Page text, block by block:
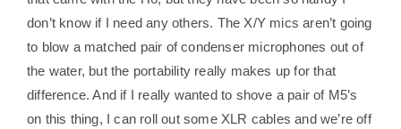
don’t know if I need any others. The X/Y mics aren’t going
to blow a matched pair of condenser microphones out of
the water, but the portability really makes up for that
difference. And if I really wanted to shove a pair of M5’s
on this thing, I can roll out some XLR cables and we’re off